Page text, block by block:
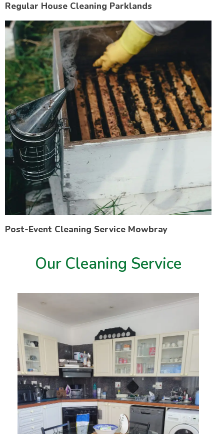
Regular House Cleaning Parklands
Post-Event Cleaning Service Mowbray
Our Cleaning Service